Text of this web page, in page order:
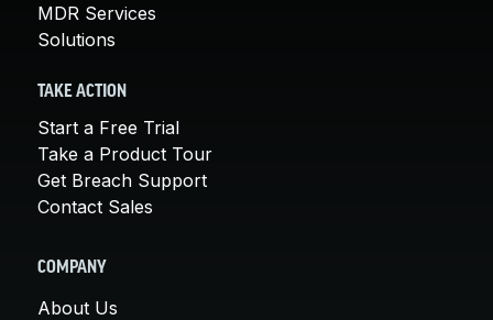
MDR Services
Solutions
TAKE ACTION
Start a Free Trial
Take a Product Tour
Get Breach Support
Contact Sales
COMPANY
About Us